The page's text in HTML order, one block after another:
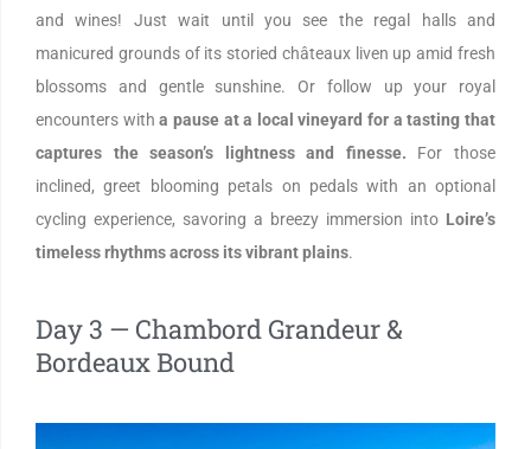
and wines! Just wait until you see the regal halls and
manicured grounds of its storied châteaux liven up amid fresh
blossoms and gentle sunshine. Or follow up your royal
encounters witha pause at a local vineyard for a tasting that
captures the season’s lightness and finesse. For those
inclined, greet blooming petals on pedals with an optional
cycling experience, savoring a breezy immersion into Loire’s
timeless rhythms across its vibrant plains.
Day 3 — Chambord Grandeur &
Bordeaux Bound